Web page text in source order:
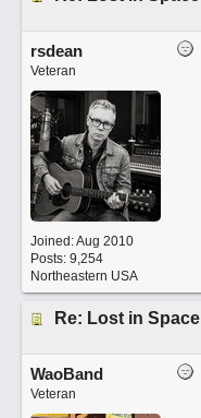
rsdean
Veteran
Joined:Aug 2010
Posts: 9,254
Northeastern USA
Re: Lost in Space
WaoBand
Veteran